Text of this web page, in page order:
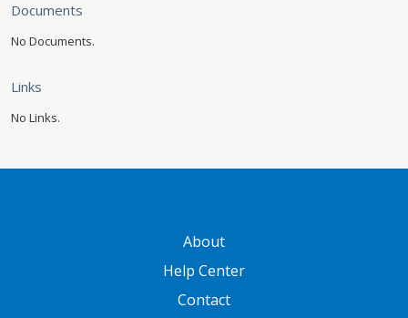
Documents
No Documents.
Links
No Links.
About
Help Center
Contact